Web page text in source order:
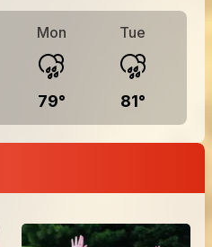
Mon
79°
Tue
81°